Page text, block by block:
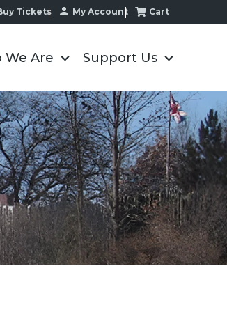
Tickets My Account Cart
We Are Support Us